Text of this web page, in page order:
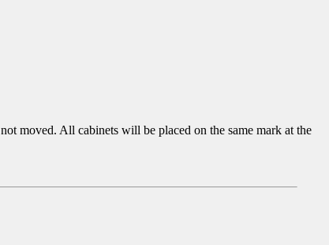
moved. All cabinets will be placed on the same mark at the